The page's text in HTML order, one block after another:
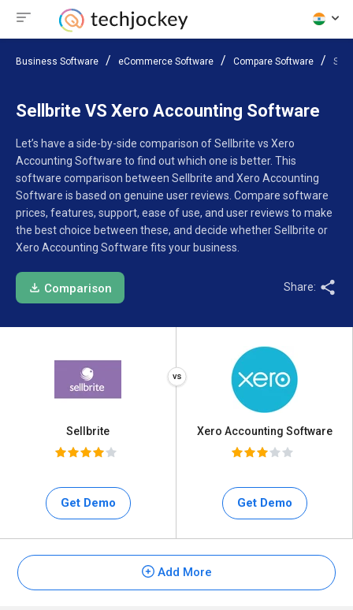
Business Software eCommerce Software Compare Software
Sellbrite VS Xero Accounting Software
Let’s have a side-by-side comparison of Sellbrite vs Xero
Accounting Software to find out which one is better. This
software comparison between Sellbrite and Xero Accounting
Software is based on genuine user reviews. Compare software
prices, features, support, ease of use, and user reviews to make
the best choice between these, and decide whether Sellbrite or
Xero Accounting Software fits your business.
Comparison Share:
Sellbrite
Get Demo
Xero Accounting Software
Get Demo
Add More